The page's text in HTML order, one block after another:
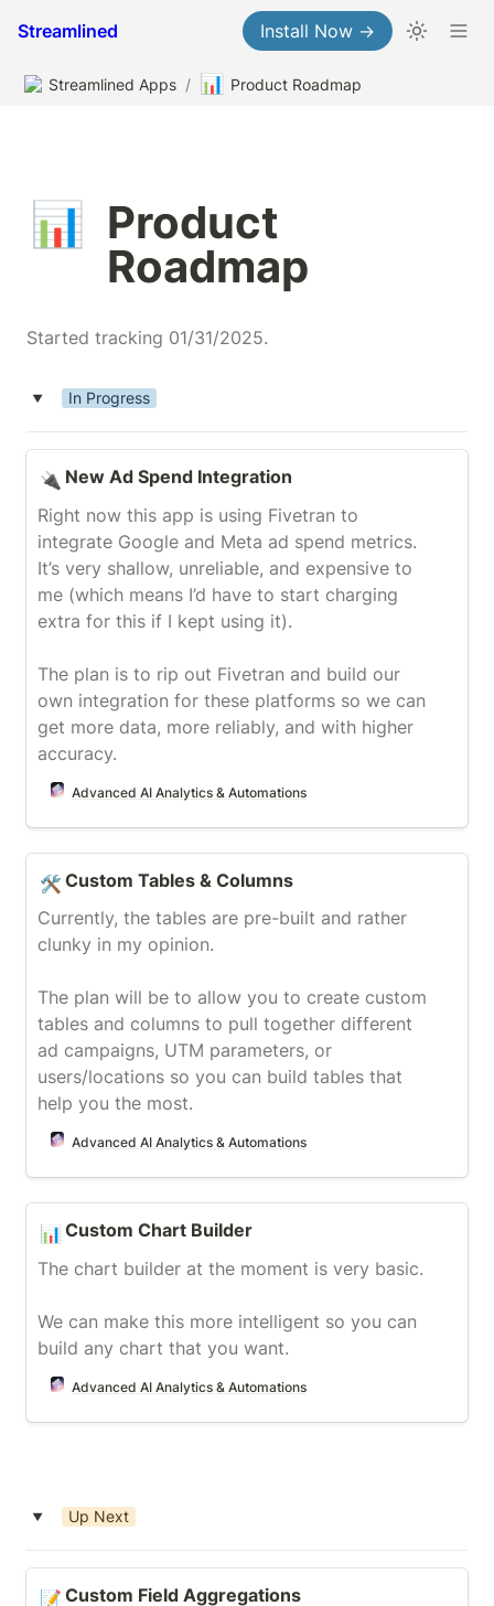
Streamlined Install Now →
Streamlined Apps / 📊 Product Roadmap
📊 Product
Roadmap
Started tracking 01/31/2025.
‣ In Progress
🔌 New Ad Spend Integration
Right now this app is using Fivetran to
integrate Google and Meta ad spend metrics.
It’s very shallow, unreliable, and expensive to
me (which means I’d have to start charging
extra for this if I kept using it).
The plan is to rip out Fivetran and build our
own integration for these platforms so we can
get more data, more reliably, and with higher
accuracy.
Advanced AI Analytics & Automations
🛠️ Custom Tables & Columns
Currently, the tables are pre-built and rather
clunky in my opinion.
The plan will be to allow you to create custom
tables and columns to pull together different
ad campaigns, UTM parameters, or
users/locations so you can build tables that
help you the most.
Advanced AI Analytics & Automations
📊 Custom Chart Builder
The chart builder at the moment is very basic.
We can make this more intelligent so you can
build any chart that you want.
Advanced AI Analytics & Automations
‣ Up Next
📝 Custom Field Aggregations